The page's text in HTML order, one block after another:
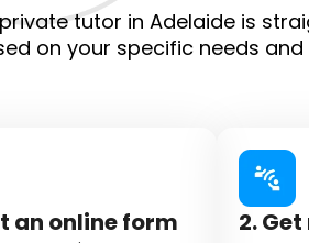
tutor in Adelaide is
on your specific needs
an online form
2.